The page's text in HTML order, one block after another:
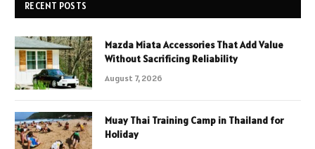
RECENT POSTS
Mazda Miata Accessories That Add Value
Without Sacrificing Reliability
August 7, 2026
Muay Thai Training Camp in Thailand for
Holiday